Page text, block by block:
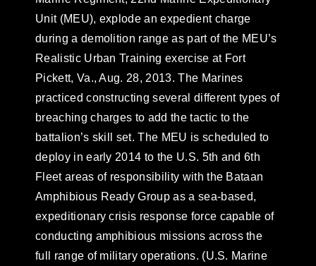
Unit (MEU), explode an expedient charge
during a demolition range as part of the MEU’s
Realistic Urban Training exercise at Fort
Pickett, Va., Aug. 28, 2013. The Marines
practiced constructing several different types of
breaching charges to add the tactic to the
battalion’s skill set. The MEU is scheduled to
deploy in early 2014 to the U.S. 5th and 6th
Fleet areas of responsibility with the Bataan
Amphibious Ready Group as a sea-based,
expeditionary crisis response force capable of
conducting amphibious missions across the
full range of military operations. (U.S. Marine